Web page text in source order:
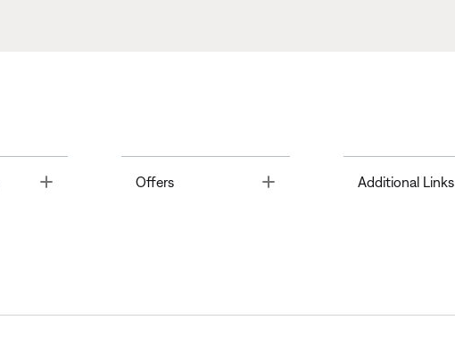
Offers Toggle Additional Links